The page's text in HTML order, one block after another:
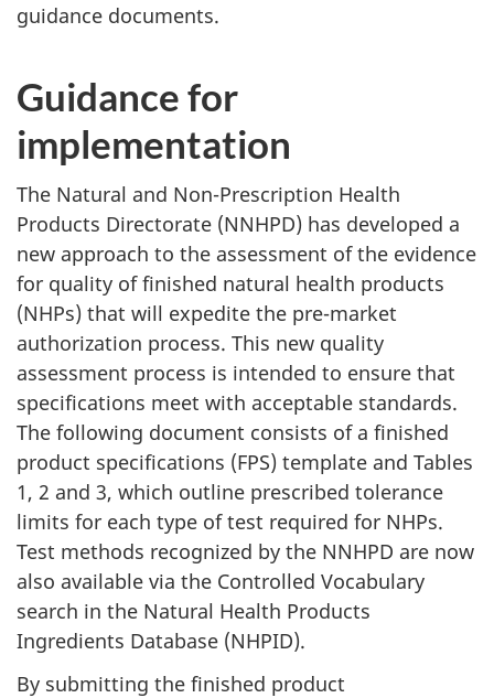
guidance documents.
Guidance for
implementation
The Natural and Non-Prescription Health
Products Directorate (NNHPD) has developed a
new approach to the assessment of the evidence
for quality of finished natural health products
(NHPs) that will expedite the pre-market
authorization process. This new quality
assessment process is intended to ensure that
specifications meet with acceptable standards.
The following document consists of a finished
product specifications (FPS) template and Tables
1, 2 and 3, which outline prescribed tolerance
limits for each type of test required for NHPs.
Test methods recognized by the NNHPD are now
also available via the Controlled Vocabulary
search in the Natural Health Products
Ingredients Database (NHPID).
By submitting the finished product